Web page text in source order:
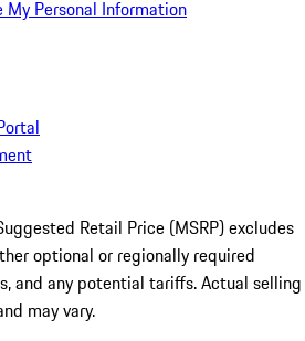
My Personal Information
Retail Price (MSRP) excludes
optional or regionally required
and any potential tariffs. Actual selling
may vary.